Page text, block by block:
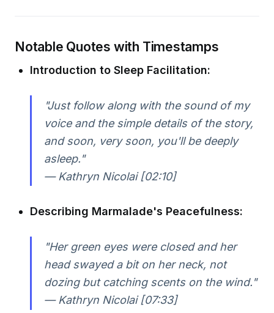
Notable Quotes with Timestamps
Introduction to Sleep Facilitation:
"Just follow along with the sound of my
voice and the simple details of the story,
and soon, very soon, you'll be deeply
asleep."
— Kathryn Nicolai [02:10]
Describing Marmalade's Peacefulness:
"Her green eyes were closed and her
head swayed a bit on her neck, not
dozing but catching scents on the wind."
— Kathryn Nicolai [07:33]